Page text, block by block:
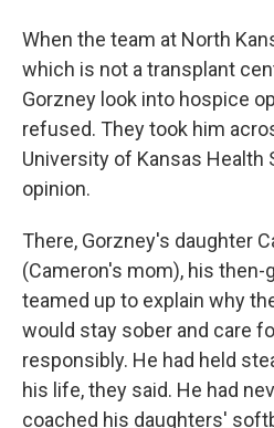
When the team at North
which is not a transplant
Gorzney look into hospice
refused. They took him
University of Kansas Health
opinion.
There, Gorzney's daughter
(Cameron's mom), his
teamed up to explain why
would stay sober and care
responsibly. He had held
his life, they said. He had
coached his daughters'